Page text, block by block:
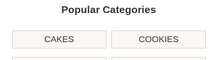
Popular Categories
CAKES COOKIES